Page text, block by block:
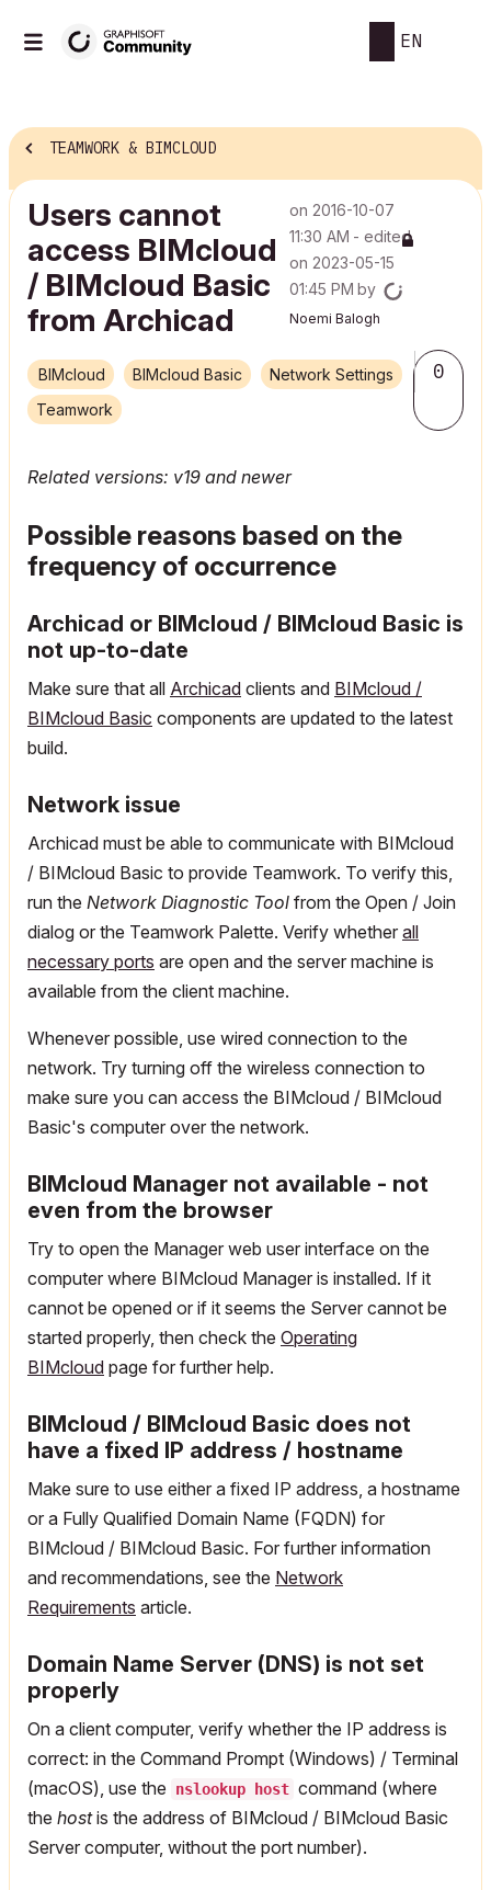
EN
TEAMWORK & BIMCLOUD
Users cannot
access BIMcloud
/ BIMcloud Basic
from Archicad
on ‎2016-10-07
11:30 AM - edited
on ‎2023-05-15
01:45 PM by
Noemi Balogh
BIMcloud BIMcloud Basic
Network Settings
Teamwork
0
Related versions: v19 and newer
Possible reasons based on the
frequency of occurrence
Archicad or BIMcloud / BIMcloud Basic is
not up-to-date
Make sure that all Archicad clients and BIMcloud /
BIMcloud Basic components are updated to the latest
build.
Network issue
Archicad must be able to communicate with BIMcloud
/ BIMcloud Basic to provide Teamwork. To verify this,
run the Network Diagnostic Tool from the Open / Join
dialog or the Teamwork Palette. Verify whether all
necessary ports are open and the server machine is
available from the client machine.
Whenever possible, use wired connection to the
network. Try turning off the wireless connection to
make sure you can access the BIMcloud / BIMcloud
Basic's computer over the network.
BIMcloud Manager not available - not
even from the browser
Try to open the Manager web user interface on the
computer where BIMcloud Manager is installed. If it
cannot be opened or if it seems the Server cannot be
started properly, then check the Operating
BIMcloud page for further help.
BIMcloud / BIMcloud Basic does not
have a fixed IP address / hostname
Make sure to use either a fixed IP address, a hostname
or a Fully Qualified Domain Name (FQDN) for
BIMcloud / BIMcloud Basic. For further information
and recommendations, see the Network
Requirements article.
Domain Name Server (DNS) is not set
properly
On a client computer, verify whether the IP address is
correct: in the Command Prompt (Windows) / Terminal
(macOS), use the
nslookup host command (where
the hostis the address of BIMcloud / BIMcloud Basic
Server computer, without the port number).